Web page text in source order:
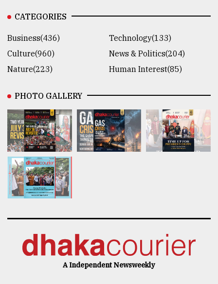
CATEGORIES
Business(436)
Technology(133)
Culture(960)
News & Politics(204)
Nature(223)
Human Interest(85)
PHOTO GALLERY
A Independent Newsweekly